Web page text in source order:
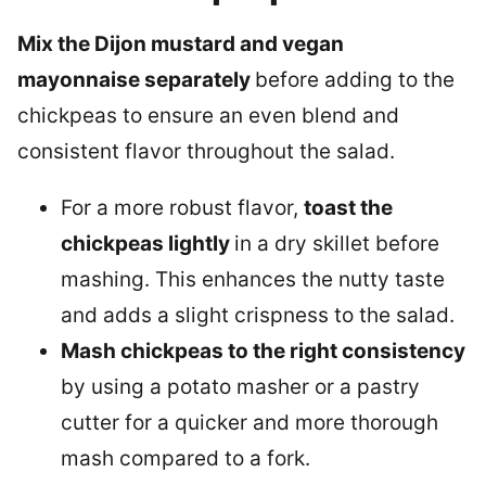
Mix the Dijon mustard and vegan
mayonnaise separately before adding to the
chickpeas to ensure an even blend and
consistent flavor throughout the salad.
For a more robust flavor, toast the
chickpeas lightly in a dry skillet before
mashing. This enhances the nutty taste
and adds a slight crispness to the salad.
Mash chickpeas to the right consistency
by using a potato masher or a pastry
cutter for a quicker and more thorough
mash compared to a fork.